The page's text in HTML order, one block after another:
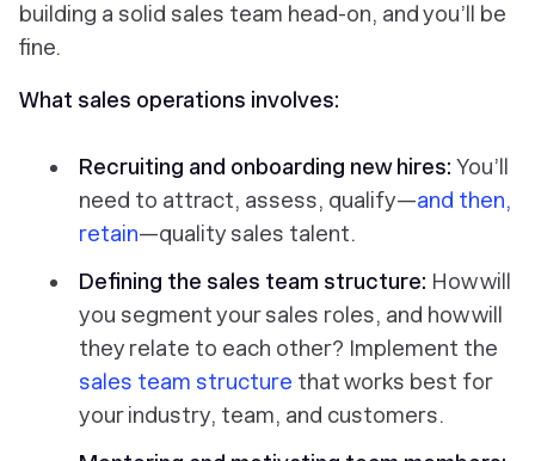
building a solid sales team head-on, and you’ll be
fine.
What sales operations involves:
Recruiting and onboarding new hires: You’ll
need to attract, assess, qualify—and then,
retain—quality sales talent.
Defining the sales team structure: How will
you segment your sales roles, and how will
they relate to each other? Implement the
sales team structure that works best for
your industry, team, and customers.